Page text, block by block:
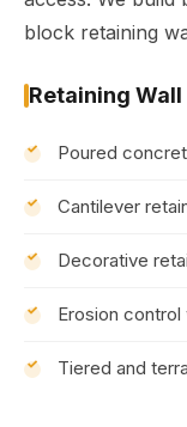
block retaining
Retaining
Poured
Cantilever
Decorative
Erosion control
Tiered and